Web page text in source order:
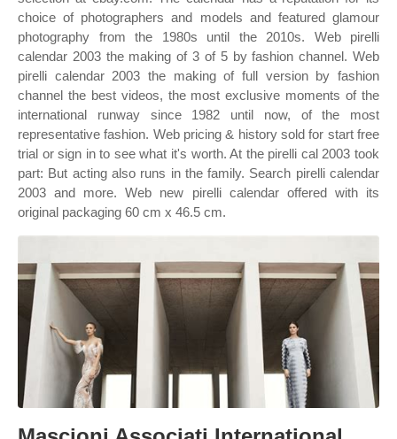
choice of photographers and models and featured glamour
photography from the 1980s until the 2010s. Web pirelli
calendar 2003 the making of 3 of 5 by fashion channel. Web
pirelli calendar 2003 the making of full version by fashion
channel the best videos, the most exclusive moments of the
international runway since 1982 until now, of the most
representative fashion. Web pricing & history sold for start free
trial or sign in to see what it's worth. At the pirelli cal 2003 took
part: But acting also runs in the family. Search pirelli calendar
2003 and more. Web new pirelli calendar offered with its
original packaging 60 cm x 46.5 cm.